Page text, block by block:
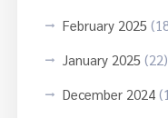
February 2025
January 2025(22)
December 2024